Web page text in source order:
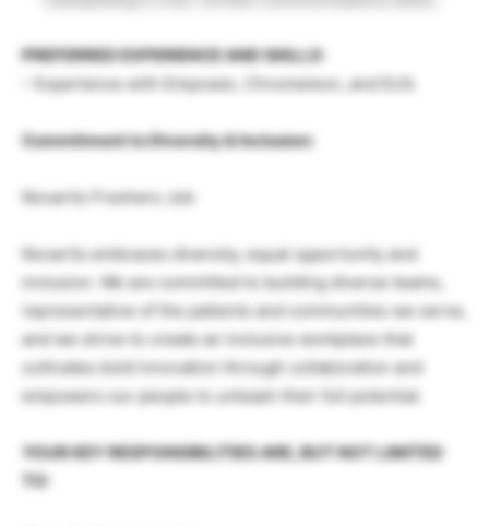
PREFERRED EXPERIENCE AND SKILLS:
– Experience with Empower, Chromeleon, and ELN.
Commitment to Diversity & Inclusion:
Novartis Freshers Job
Novartis embraces diversity, equal opportunity and
inclusion. We are committed to building diverse teams,
representative of the patients and communities we serve,
and we strive to create an inclusive workplace that
cultivates bold innovation through collaboration and
empowers our people to unleash their full potential.
YOUR KEY RESPONSIBILITIES ARE, BUT NOT LIMITED
TO: